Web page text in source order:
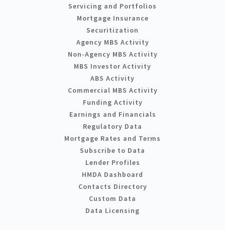
Servicing and Portfolios
Mortgage Insurance
Securitization
Agency MBS Activity
Non-Agency MBS Activity
MBS Investor Activity
ABS Activity
Commercial MBS Activity
Funding Activity
Earnings and Financials
Regulatory Data
Mortgage Rates and Terms
Subscribe to Data
Lender Profiles
HMDA Dashboard
Contacts Directory
Custom Data
Data Licensing